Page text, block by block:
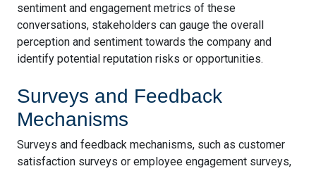
sentiment and engagement metrics of these
conversations, stakeholders can gauge the overall
perception and sentiment towards the company and
identify potential reputation risks or opportunities.
Surveys and Feedback
Mechanisms
Surveys and feedback mechanisms, such as customer
satisfaction surveys or employee engagement surveys,